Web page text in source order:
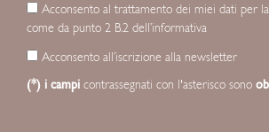
Acconsento al trattamento dei miei dati per
come da punto 2 B.2 dell’informativa
Acconsento all’iscrizione alla newsletter
(*) i campi contrassegnati con l'asterisco sono